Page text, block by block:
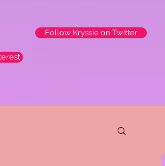
Follow Kryssie on Twitter